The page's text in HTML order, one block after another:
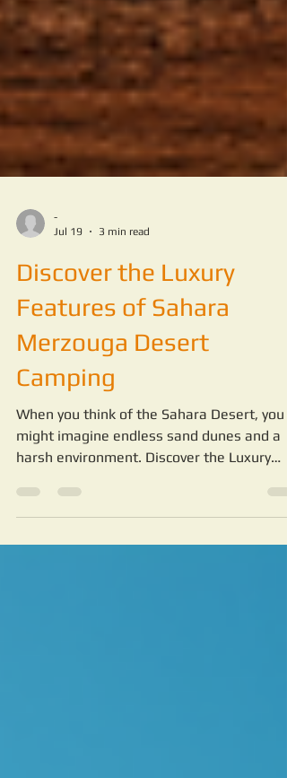
Jul 19
3 min read
Discover the Luxury
Features of Sahara
Merzouga Desert
Camping
When you think of the Sahara Desert, you
harsh environment. Discover the Luxury
Features of Sahara Merzouga Desert
Camping. But staying in the desert can be a